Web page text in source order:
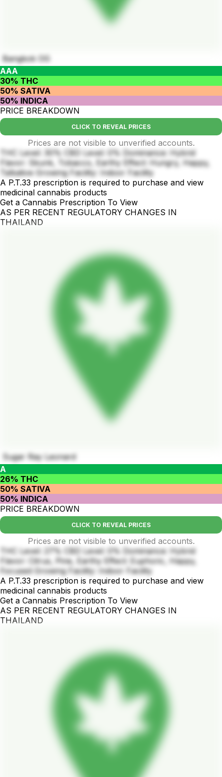
Bangkok OG
AAA
30% THC
50% SATIVA
50% INDICA
PRICE BREAKDOWN
CLICK TO REVEAL PRICES
Prices are not visible to unverified accounts.
THC Level: 30% CBD Level: 0% Dominance: Hybrid
Flavor: Skunk, Tobacco, Earthy Effect: Hungry, Happy,
Talkative Growing Facility: Indoor Facility
A P.T.33 prescription is required to purchase and view
medicinal cannabis products
Get a Cannabis Prescription To View
AS PER RECENT REGULATORY CHANGES IN
THAILAND
Sugar Ray Leonard
A
26% THC
50% SATIVA
50% INDICA
PRICE BREAKDOWN
CLICK TO REVEAL PRICES
Prices are not visible to unverified accounts.
THC Level: 27% CBD Level: 0% Dominance: Hybrid
Flavor: Citrus, Pine, Earthy Effect: Euphoric, Happy,
Focused Growing Facility: Indoor Facility
A P.T.33 prescription is required to purchase and view
medicinal cannabis products
Get a Cannabis Prescription To View
AS PER RECENT REGULATORY CHANGES IN
THAILAND